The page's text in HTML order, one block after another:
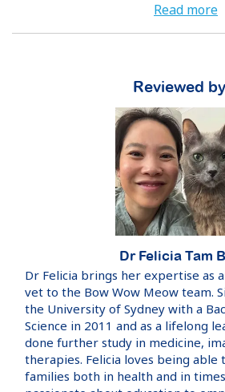
Read more
Reviewed by
Dr Felicia Tam
Dr Felicia brings her expertise as
vet to the Bow Wow Meow team.
the University of Sydney with a
Science in 2011 and as a lifelong
done further study in medicine,
therapies. Felicia loves being
families both in health and in